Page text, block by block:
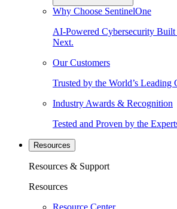
Why Choose SentinelOne
AI-Powered Cybersecurity Built
Next.
Our Customers
Trusted by the World’s Leading
Industry Awards & Recognition
Tested and Proven by the
Resources
Resources & Support
Resources
Resource Center